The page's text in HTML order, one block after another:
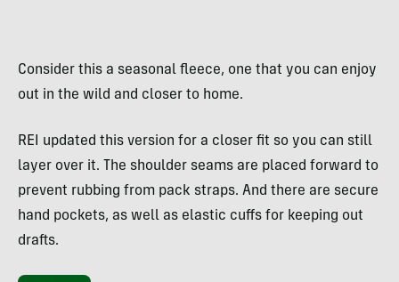
Consider this a seasonal fleece, one that you can enjoy
out in the wild and closer to home.
REI updated this version for a closer fit so you can still
layer over it. The shoulder seams are placed forward to
prevent rubbing from pack straps. And there are secure
hand pockets, as well as elastic cuffs for keeping out
drafts.